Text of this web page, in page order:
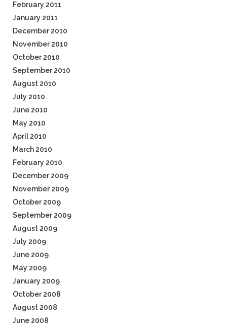
February 2011
January 2011
December 2010
November 2010
October 2010
September 2010
August 2010
July 2010
June 2010
May 2010
April 2010
March 2010
February 2010
December 2009
November 2009
October 2009
September 2009
August 2009
July 2009
June 2009
May 2009
January 2009
October 2008
August 2008
June 2008